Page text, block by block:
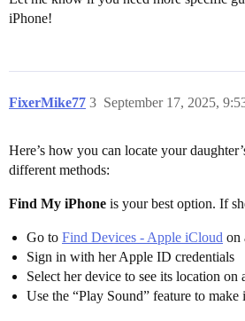
iPhone!
FixerMike77 September 17, 2025,
3
Here’s how you can locate your
different methods:
Find My iPhone is your best option. If
Go to Find Devices - Apple iCloud on
Sign in with her Apple ID credentials
Select her device to see its location on
Use the “Play Sound” feature to